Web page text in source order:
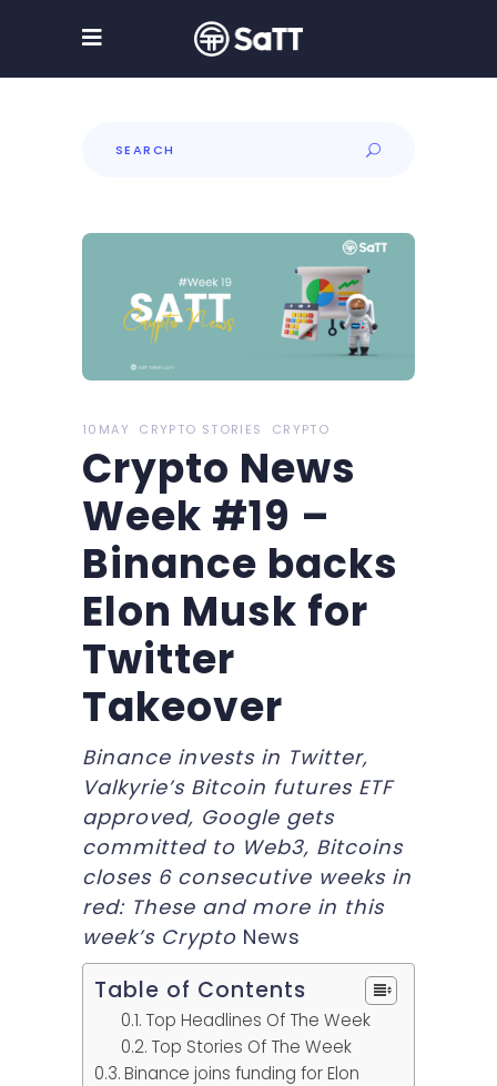
10MAY CRYPTO STORIES CRYPTO
Crypto News
Week #19 –
Binance backs
Elon Musk for
Twitter
Takeover
Binance invests in Twitter,
Valkyrie’s Bitcoin futures ETF
approved, Google gets
committed to Web3, Bitcoins
closes 6 consecutive weeks in
red: These and more in this
week’s Crypto News
Table of Contents
Top Headlines Of The Week
Top Stories Of The Week
Binance joins funding for Elon